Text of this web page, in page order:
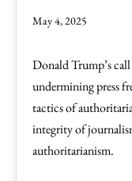
May 4, 2025
Donald Trump’s
undermining press
tactics of
integrity of
authoritarianism.